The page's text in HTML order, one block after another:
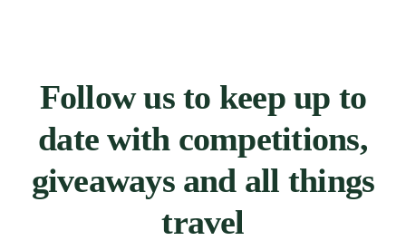
Follow us to keep up to
date with competitions,
giveaways and all things
travel